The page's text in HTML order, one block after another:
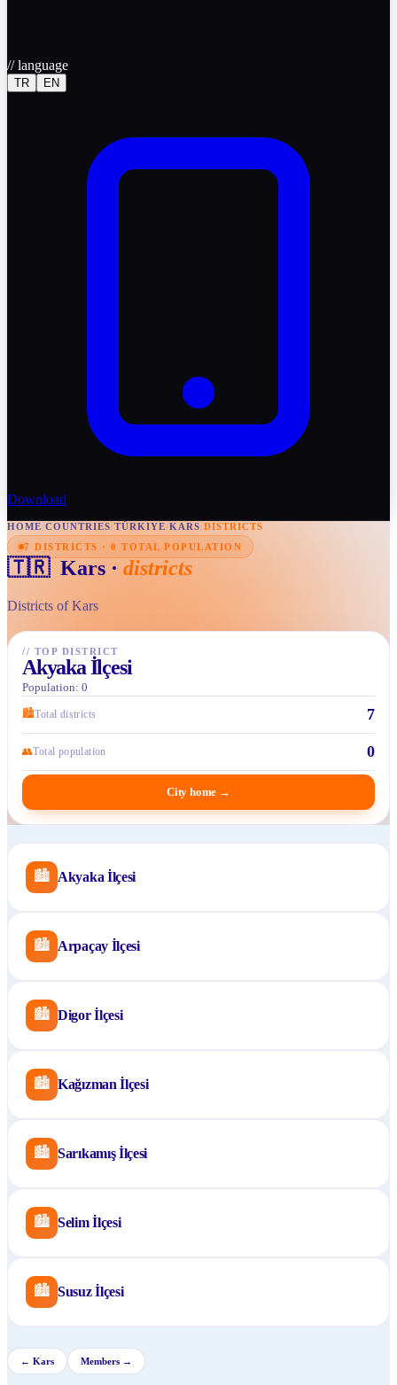
//language
TR EN
Download
HOME/COUNTRIES/TÜRKIYE/KARS/DISTRICTS
7 DISTRICTS · 0 TOTAL POPULATION
🇹🇷 Kars · districts
Districts of Kars
// TOP DISTRICT
Akyaka İlçesi
Population: 0
🏙Total districts 7
👥Total population 0
City home →
🏙 Akyaka İlçesi
🏙 Arpaçay İlçesi
🏙 Digor İlçesi
🏙 Kağızman İlçesi
🏙 Sarıkamış İlçesi
🏙 Selim İlçesi
🏙 Susuz İlçesi
← Kars Members →